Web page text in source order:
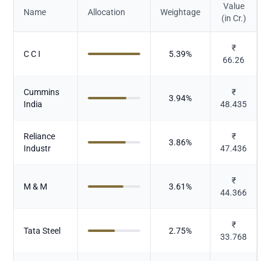
Name Allocation Weightage
Value
(in Cr.)
C C I 5.39%
₹
66.26
Cummins
India
3.94%
₹
48.435
Reliance
Industr
3.86%
₹
47.436
M & M 3.61%
₹
44.366
Tata Steel 2.75%
₹
33.768